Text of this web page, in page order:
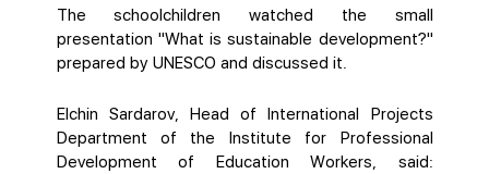
The schoolchildren watched the small
presentation "What is sustainable development?"
prepared by UNESCO and discussed it.
Elchin Sardarov, Head of International Projects
Department of the Institute for Professional
Development of Education Workers, said: